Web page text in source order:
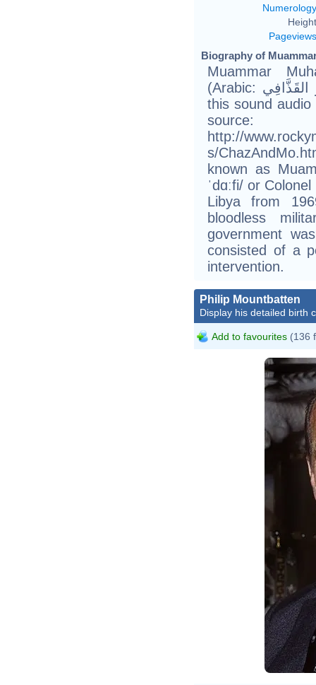
Numerology
Pageviews
Biography of
Muammar
(Arabic: مُعَمَّر القَذَّافِي‎ Muʿammar al-Qaḏḏāfī About
this sound
http://
s/
known as
ˈdɑːfi/ or
Libya from
bloodless
government
consisted of a
intervention.
Philip Mountbatten
Display his detailed birth
Add to favourites (136